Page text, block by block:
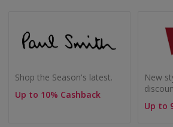
Shop the Season's latest.
Up to 10% Cashback
New
Up to